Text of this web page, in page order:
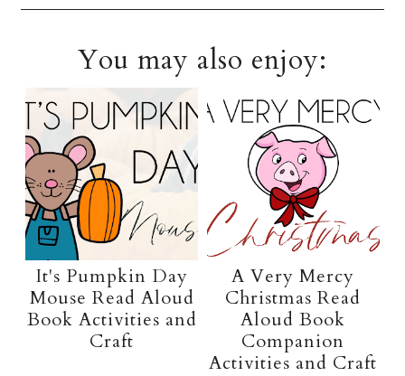
You may also enjoy:
It's Pumpkin Day
Mouse Read Aloud
Book Activities and
Craft
A Very Mercy
Christmas Read
Aloud Book
Companion
Activities and Craft